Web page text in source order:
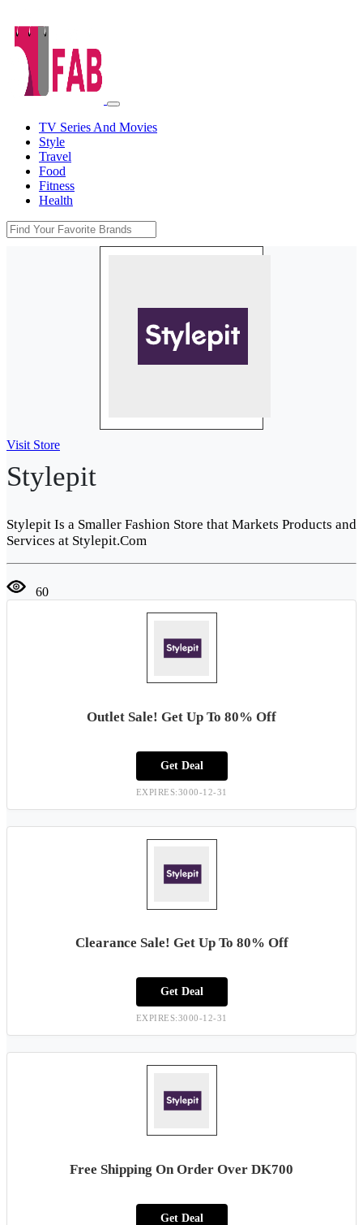
TV Series And Movies
Style
Travel
Food
Fitness
Health
Visit Store
Stylepit
Stylepit Is a Smaller Fashion Store that Markets Products and
Services at Stylepit.Com
60
Outlet Sale! Get Up To 80% Off
Get Deal
EXPIRES:3000-12-31
Clearance Sale! Get Up To 80% Off
Get Deal
EXPIRES:3000-12-31
Free Shipping On Order Over DK700
Get Deal